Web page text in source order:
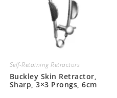
Self-Retaining Retractors
Buckley Skin Retractor,
Sharp, 3×3 Prongs, 6cm